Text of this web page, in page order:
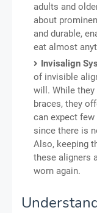
adults and
about
and durable,
eat almost
Invisalign
of invisible
will. While
braces, they
can expect
since there is
Also, keeping
these aligners
worn again.